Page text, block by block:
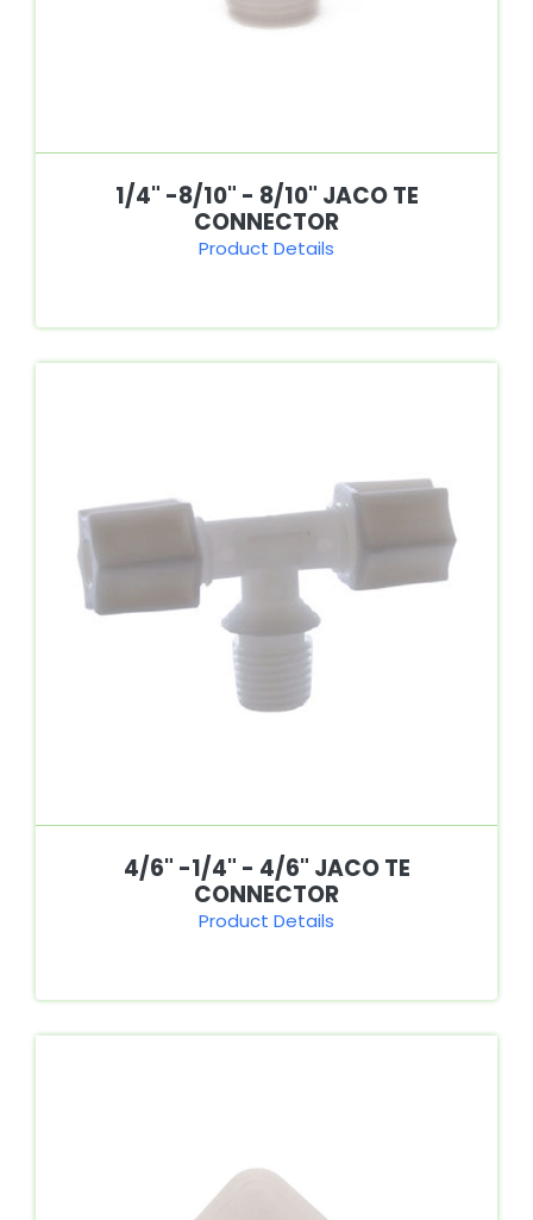
1/4" -8/10" - 8/10" JACO TE
CONNECTOR
Product Details
4/6" -1/4" - 4/6" JACO TE
CONNECTOR
Product Details